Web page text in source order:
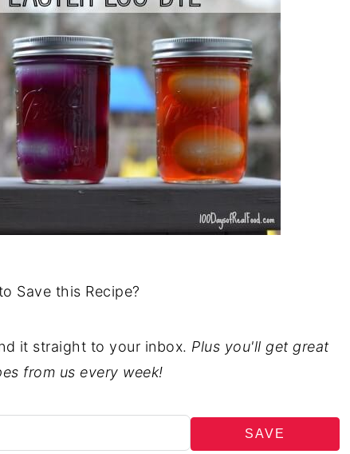
Save this Recipe?
it straight to your inbox. Plus you'll get great
from us every week!
SAVE